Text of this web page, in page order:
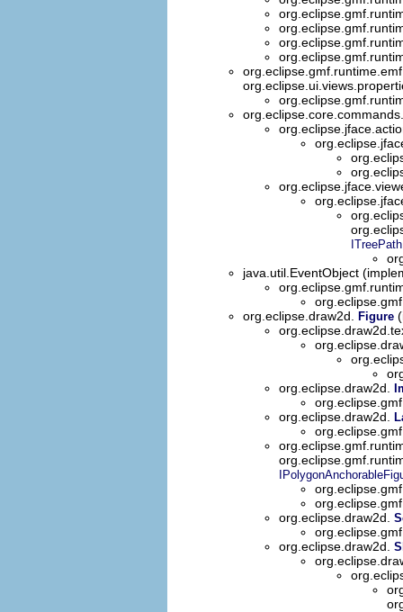
java.util.EventObject
org.eclipse.draw2d.
Figure
org.eclipse.draw2d.
org.eclipse.draw2d.
org.eclipse.draw2d.
org.eclipse.draw2d.